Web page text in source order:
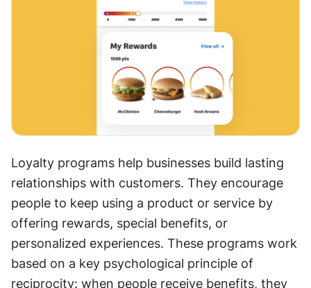
Loyalty programs help businesses build lasting
relationships with customers. They encourage
people to keep using a product or service by
offering rewards, special benefits, or
personalized experiences. These programs work
based on a key psychological principle of
reciprocity: when people receive benefits, they